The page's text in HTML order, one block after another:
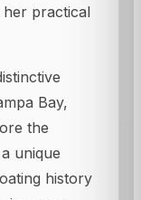
her practical
Bay,
the
unique
history